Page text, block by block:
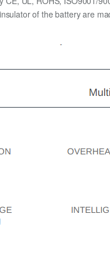
of the battery are